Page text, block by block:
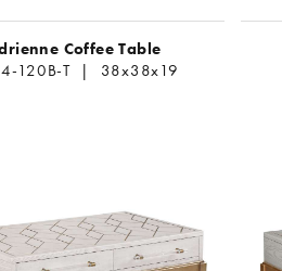
Coffee Table
120B-T | 38x38x19